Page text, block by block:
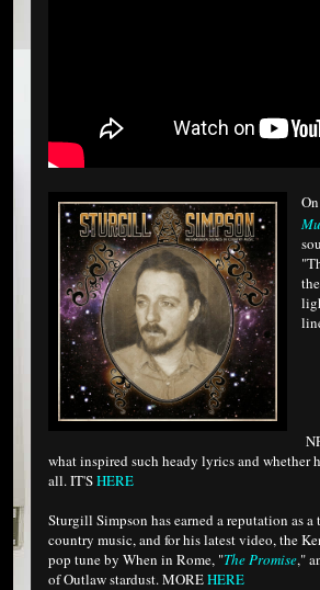
what inspired such heady lyrics and
all. IT'SHERE
Sturgill Simpson has earned a reputation as
country music, and for his latest video, the
pop tune by When in Rome, "The Promise,"
of Outlaw stardust. MOREHERE